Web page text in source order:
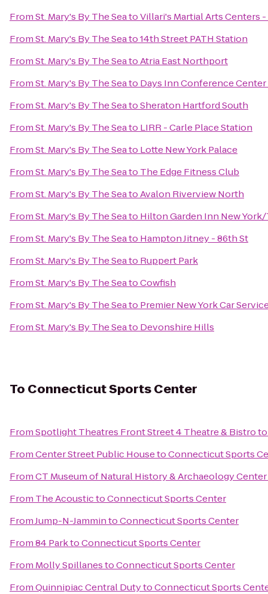
FromSt. Mary's By The SeatoVillari's Martial Arts Centers
FromSt. Mary's By The Seato14th Street PATH Station
FromSt. Mary's By The SeatoAtria East Northport
FromSt. Mary's By The Seato Days Inn Conference
FromSt. Mary's By The SeatoSheraton Hartford South
FromSt. Mary's By The Seato LIRR - Carle Place Station
FromSt. Mary's By The Seato Lotte New York Palace
FromSt. Mary's By The Seato The Edge Fitness Club
FromSt. Mary's By The SeatoAvalon Riverview North
FromSt. Mary's By The Seato Hilton Garden Inn New
FromSt. Mary's By The Seato Hampton Jitney - 86th St
FromSt. Mary's By The Seato Ruppert Park
FromSt. Mary's By The SeatoCowfish
FromSt. Mary's By The Seato Premier New York Car
FromSt. Mary's By The Seato Devonshire Hills
To Connecticut Sports Center
FromSpotlight Theatres Front Street 4 Theatre & Bistro
FromCenter Street Public HousetoConnecticut Sports
FromCT Museum of Natural History & Archaeology Center
From The AcoustictoConnecticut Sports Center
FromJump-N-JammintoConnecticut Sports Center
From84 ParktoConnecticut Sports Center
From Molly SpillanestoConnecticut Sports Center
FromQuinnipiac Central DutytoConnecticut Sports